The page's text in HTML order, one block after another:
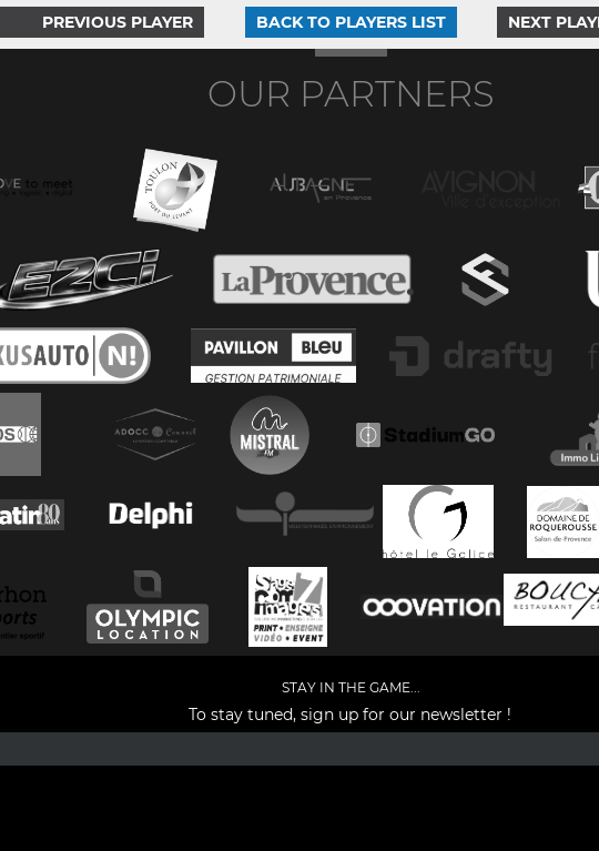
PREVIOUS PLAYER BACK TO PLAYERS LIST NEXT
OUR PARTNERS
STAY IN THE GAME...
To stay tuned, sign up for our newsletter !